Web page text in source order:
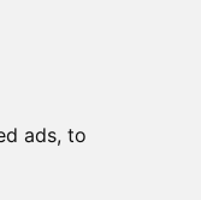
ads, to